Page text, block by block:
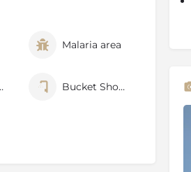
Malaria area
Bucket Shower